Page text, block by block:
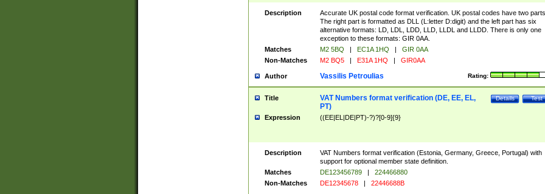
Description
Accurate UK postal code format verification. UK postal codes have two parts.
The right part is formatted as DLL (L:letter D:digit) and the left part has six
alternative formats: LD, LDL, LDD, LLD, LLDL and LLDD. There is only one
exception to these formats: GIR 0AA.
Matches
M2 5BQ | EC1A 1HQ |
GIR 0AA
Non-Matches
M2 BQ5 | E31A 1HQ | GIR0AA
Author Rating:
Vassilis Petroulias
Title Test
Details
VAT Numbers format verification (DE, EE, EL,
PT)
Expression ((EE|EL|DE|PT)-?)?[0-9]{9}
Description
VAT Numbers format verification (Estonia, Germany, Greece, Portugal) with
support for optional member state definition.
Matches
DE123456789 |
224466880
Non-Matches
DE12345678 | 22446688B